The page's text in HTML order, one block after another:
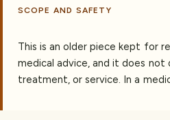
SCOPE AND SAFETY
This is an older piece kept for
medical advice, and it does not
treatment, or service. In a